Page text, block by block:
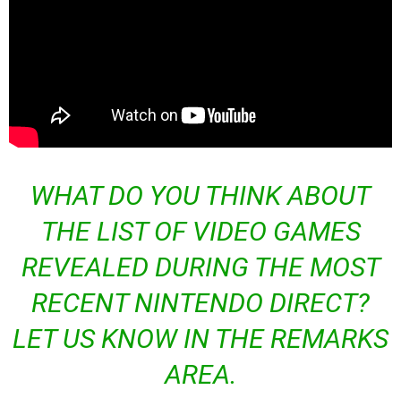
WHAT DO YOU THINK ABOUT
THE LIST OF VIDEO GAMES
REVEALED DURING THE MOST
RECENT NINTENDO DIRECT?
LET US KNOW IN THE REMARKS
AREA.